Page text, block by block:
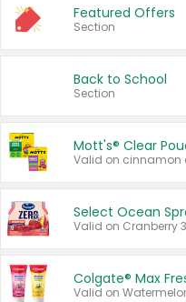
Featured Offers
Section
Back to School
Section
Mott's® Clear
Select Ocean
Colgate® Max